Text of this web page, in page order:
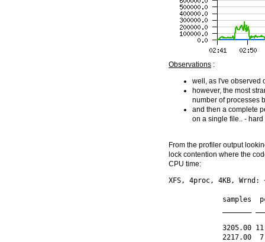
Observations :
well, as I've observed
however, the most
number of processes
and then a complete
on a single file.. -
From the profiler output
lock contention where the
CPU time:
XFS, 4proc, 4KB,
samples
3205.00
2217.00